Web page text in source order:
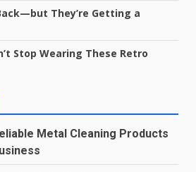
They’re Getting a
Stop Wearing These Retro
Metal Cleaning Products